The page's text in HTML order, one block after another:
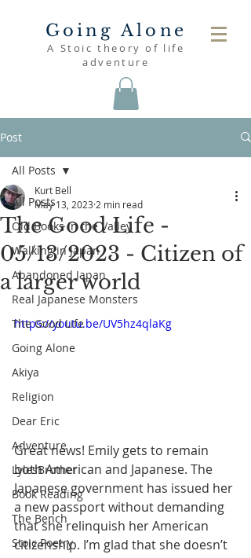
Going Alone
A Stoic theory of life
adventure
Post
All Posts
Old Books in the Valley
Walking in Japan
Abandoned Japan
Real Japanese Monsters
The Good Life
Going Alone
Akiya
Religion
Dear Eric
Adventure
LylesBrother
Book Reading
The Bench
Stoic Poetry
All Posts
The Good Life -
05/13/2023 - Citizen of
a larger world
Kurt Bell
May 13, 2023 2 min read
https://youtu.be/UV5hz4qlaKg
Great news! Emily gets to remain
both American and Japanese. The
Japanese government has issued her
a new passport without demanding
that she relinquish her American
citizenship. I’m glad that she doesn’t